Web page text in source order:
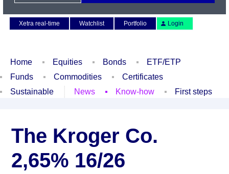
Xetra real-time
Watchlist Portfolio Login
Home Equities Bonds
ETF/ETP
Funds
Commodities
Certificates
Sustainable
News Know-how First steps
The Kroger Co.
2,65% 16/26